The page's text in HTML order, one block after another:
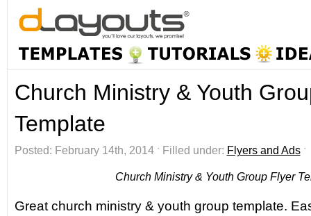
Church Ministry & Youth
Template
Posted: February 14th, 2014 ˑ Filled under: Flyers and Adsˑ
Church Ministry & Youth Group Flyer
Great church ministry & youth group template.